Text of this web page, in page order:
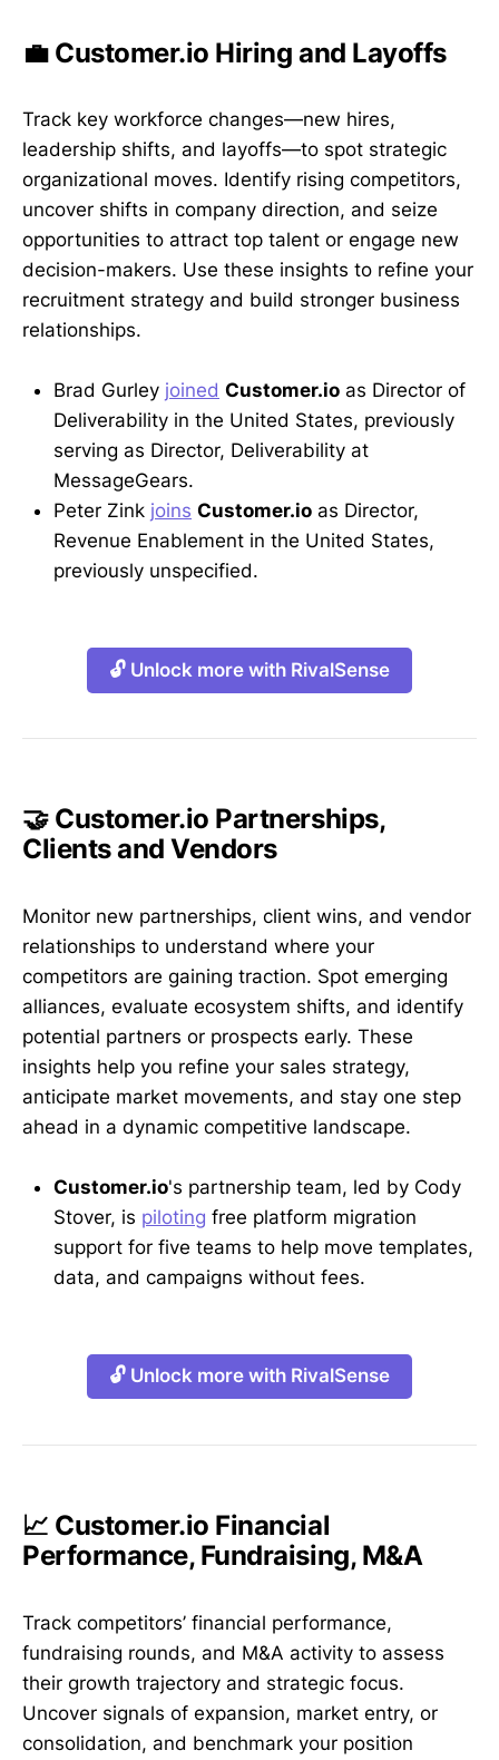
💼 Customer.io Hiring and Layoffs
Track key workforce changes—new hires,
leadership shifts, and layoffs—to spot strategic
organizational moves. Identify rising competitors,
uncover shifts in company direction, and seize
opportunities to attract top talent or engage new
decision-makers. Use these insights to refine your
recruitment strategy and build stronger business
relationships.
Brad Gurley joined Customer.io as Director of
Deliverability in the United States, previously
serving as Director, Deliverability at
MessageGears.
Peter Zink joins Customer.io as Director,
Revenue Enablement in the United States,
previously unspecified.
🔓 Unlock more with RivalSense
🤝 Customer.io Partnerships,
Clients and Vendors
Monitor new partnerships, client wins, and vendor
relationships to understand where your
competitors are gaining traction. Spot emerging
alliances, evaluate ecosystem shifts, and identify
potential partners or prospects early. These
insights help you refine your sales strategy,
anticipate market movements, and stay one step
ahead in a dynamic competitive landscape.
Customer.io's partnership team, led by Cody
Stover, is piloting free platform migration
support for five teams to help move templates,
data, and campaigns without fees.
🔓 Unlock more with RivalSense
📈 Customer.io Financial
Performance, Fundraising, M&A
Track competitors’ financial performance,
fundraising rounds, and M&A activity to assess
their growth trajectory and strategic focus.
Uncover signals of expansion, market entry, or
consolidation, and benchmark your position